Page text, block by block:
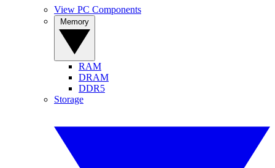
View PC Components
RAM
DRAM
DDR5
Storage